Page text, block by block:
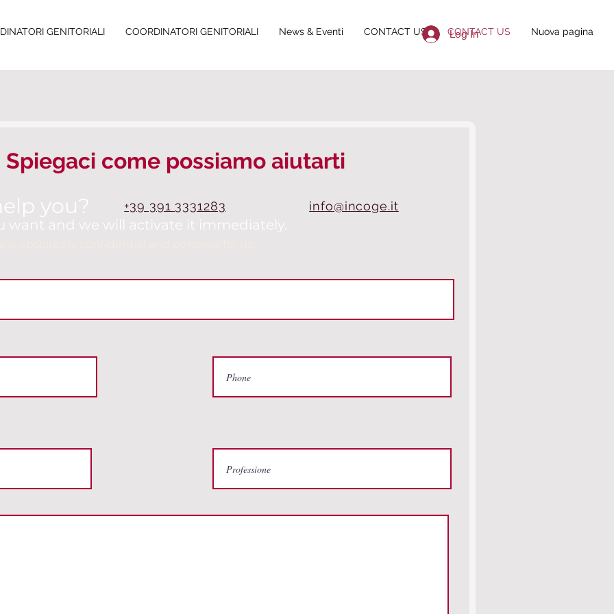
GENITORIALI COORDINATORI GENITORIALI News & Eventi CONTACT US CONTACT US Nuova pagina
Log In
Spiegaci come possiamo aiutarti
you?
want and we will activate it immediately.
+39 391 3331283 info@incoge.it